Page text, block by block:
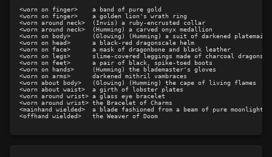
Level 21: retreat
Level 22: cross
Level 22: strengthen
72%
Level 23: offhand disarm
Level 24: evade
Level 24: double thrust
96%
Level 24: weapon breaker
Level 25: drive
71%
<worn on finger>    a band of pure gold
<worn on finger>    a golden lion's wrath ring
<worn around neck>  (Invis) a ruby-encrusted collar
<worn around neck>  (Humming) a carved onyx medallion
<worn on body>      (Glowing) (Humming) a suit of darkened platemail
<worn on head>      a black-red dragonscale helm
<worn on face>      a mask of dragonbone and black leather
<worn on legs>      slime-covered leggings made of charcoal
<worn on feet>      a pair of black, spike-toed boots
<worn on hands>     (Humming) the blademaster's gloves
<worn on arms>      darkened mithril vambraces
<worn about body>   (Glowing) (Humming) the cape of living flames
<worn about waist>  a girth of lobster plates
<worn around wrist> a glass eye bracelet
<worn around wrist> the Bracelet of Charms
<mainhand wielded>  a blade fashioned from a beam of pure moonlight